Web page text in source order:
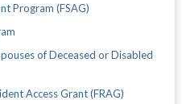
Program (FSAG)
of Deceased or Disabled
Access Grant (FRAG)